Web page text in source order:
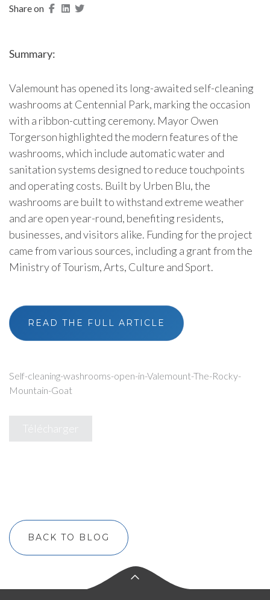
Share on
Summary:
Valemount has opened its long-awaited self-cleaning
washrooms at Centennial Park, marking the occasion
with a ribbon-cutting ceremony. Mayor Owen
Torgerson highlighted the modern features of the
washrooms, which include automatic water and
sanitation systems designed to reduce touchpoints
and operating costs. Built by Urben Blu, the
washrooms are built to withstand extreme weather
and are open year-round, benefiting residents,
businesses, and visitors alike. Funding for the project
came from various sources, including a grant from the
Ministry of Tourism, Arts, Culture and Sport.
READ THE FULL ARTICLE
Self-cleaning-washrooms-open-in-Valemount-The-Rocky-
Mountain-Goat
Télécharger
BACK TO BLOG